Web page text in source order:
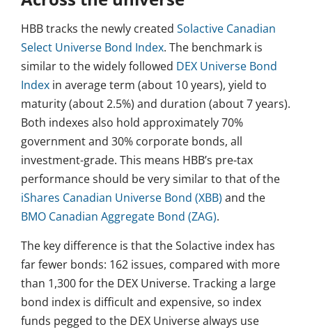
HBB tracks the newly created Solactive Canadian
Select Universe Bond Index. The benchmark is
similar to the widely followed DEX Universe Bond
Index in average term (about 10 years), yield to
maturity (about 2.5%) and duration (about 7 years).
Both indexes also hold approximately 70%
government and 30% corporate bonds, all
investment-grade. This means HBB’s pre-tax
performance should be very similar to that of the
iShares Canadian Universe Bond (XBB) and the
BMO Canadian Aggregate Bond (ZAG).
The key difference is that the Solactive index has
far fewer bonds: 162 issues, compared with more
than 1,300 for the DEX Universe. Tracking a large
bond index is difficult and expensive, so index
funds pegged to the DEX Universe always use